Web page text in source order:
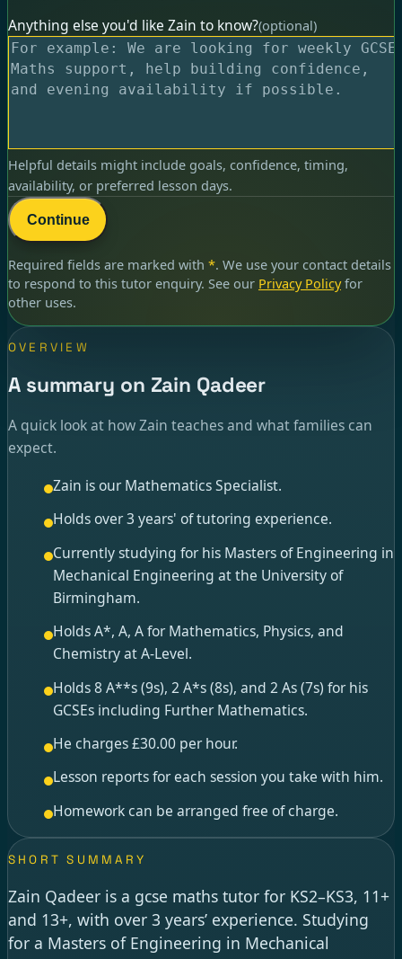
OVERVIEW
A summary on Zain Qadeer
A quick look at how Zain teaches and what families can
expect.
Zain is our Mathematics Specialist.
Holds over 3 years' of tutoring experience.
Currently studying for his Masters of Engineering in
Mechanical Engineering at the University of
Birmingham.
Holds A*, A, A for Mathematics, Physics, and
Chemistry at A-Level.
Holds 8 A**s (9s), 2 A*s (8s), and 2 As (7s) for his
GCSEs including Further Mathematics.
He charges £30.00 per hour.
Lesson reports for each session you take with him.
Homework can be arranged free of charge.
SHORT SUMMARY
Zain Qadeer is a gcse maths tutor for KS2–KS3, 11+
and 13+, with over 3 years’ experience. Studying
for a Masters of Engineering in Mechanical
Anything else you'd like Zain to know?(optional)
Helpful details might include goals, confidence, timing,
availability, or preferred lesson days.
Required fields are marked with *. We use your contact details
to respond to this tutor enquiry. See our Privacy Policyfor
other uses.
Continue